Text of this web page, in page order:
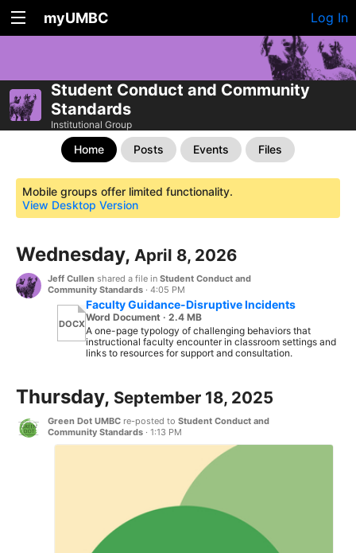
myUMBC Log In
Student Conduct and Community
Standards
Institutional Group
Home Posts Events Files
Mobile groups offer limited functionality.
View Desktop Version
Wednesday, April 8, 2026
Jeff Cullen shared a file in Student Conduct and
Community Standards · 4:05 PM
DOCX
Faculty Guidance-Disruptive Incidents
Word Document · 2.4 MB
A one-page typology of challenging behaviors that
instructional faculty encounter in classroom settings and
links to resources for support and consultation.
Thursday, September 18, 2025
Green Dot UMBC re-posted to Student Conduct and
Community Standards · 1:13 PM